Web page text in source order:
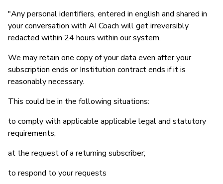
"Any personal identifiers, entered in english and shared in
your conversation with AI Coach will get irreversibly
redacted within 24 hours within our system.
We may retain one copy of your data even after your
subscription ends or Institution contract ends if it is
reasonably necessary.
This could be in the following situations:
to comply with applicable applicable legal and statutory
requirements;
at the request of a returning subscriber;
to respond to your requests